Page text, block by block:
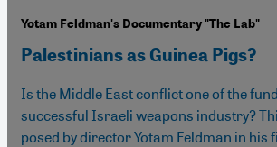
Yotam Feldman's Documentary "The Lab"
Palestinians as Guinea Pigs?
Is the Middle East conflict one of the
successful Israeli weapons industry?
posed by director Yotam Feldman in his